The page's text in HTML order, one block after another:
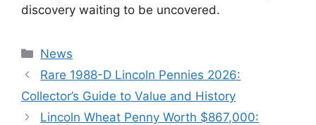
discovery waiting to be uncovered.
Categories
News
Rare 1988-D Lincoln Pennies 2026:
Collector’s Guide to Value and History
Lincoln Wheat Penny Worth $867,000: